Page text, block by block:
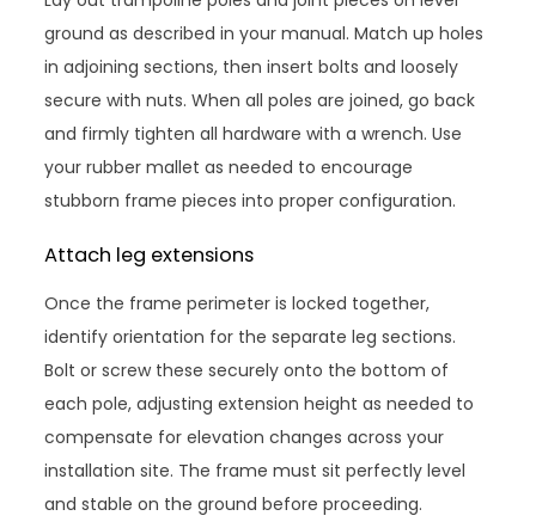
ground as described in your manual. Match up holes
in adjoining sections, then insert bolts and loosely
secure with nuts. When all poles are joined, go back
and firmly tighten all hardware with a wrench. Use
your rubber mallet as needed to encourage
stubborn frame pieces into proper configuration.
Attach leg extensions
Once the frame perimeter is locked together,
identify orientation for the separate leg sections.
Bolt or screw these securely onto the bottom of
each pole, adjusting extension height as needed to
compensate for elevation changes across your
installation site. The frame must sit perfectly level
and stable on the ground before proceeding.